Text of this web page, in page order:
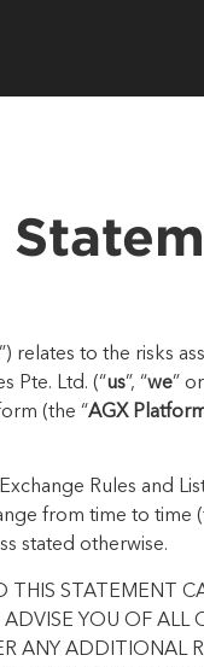
”) relates to the risks
Pte. Ltd. (“us”, “we”
(the “AGX
Rules and
from time to time
stated otherwise.
THIS STATEMENT
YOU OF ALL
ANY ADDITIONAL